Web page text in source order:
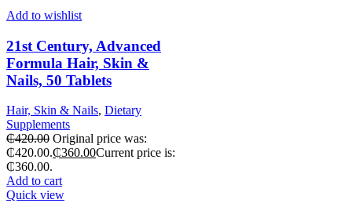
Add to wishlist
21st Century, Advanced
Formula Hair, Skin &
Nails, 50 Tablets
Hair, Skin & Nails, Dietary
Supplements
₵420.00 Original price was:
₵420.00.₵360.00Current price is:
₵360.00.
Add to cart
Quick view